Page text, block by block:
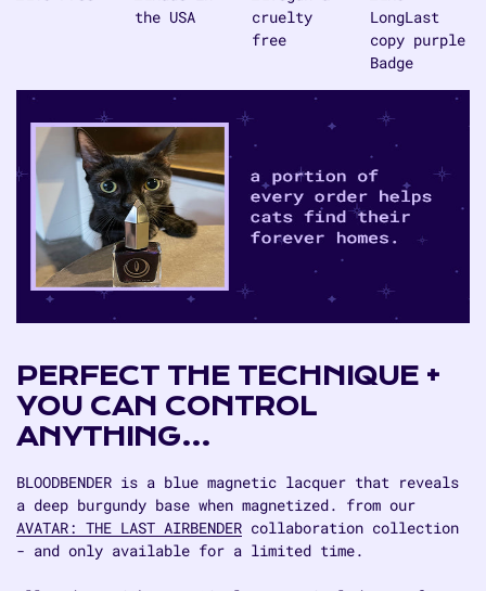
PERFECT THE TECHNIQUE +
YOU CAN CONTROL
ANYTHING…
BLOODBENDER is a blue magnetic lacquer that reveals
a deep burgundy base when magnetized. from our
AVATAR: THE LAST AIRBENDER collaboration collection
- and only available for a limited time.